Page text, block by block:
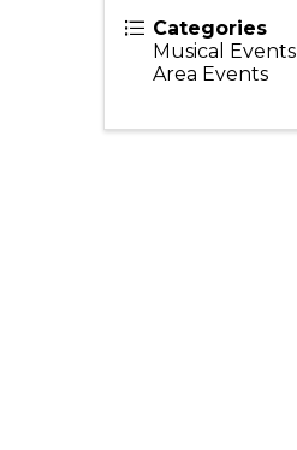
Categories
Musical Events
Area Events